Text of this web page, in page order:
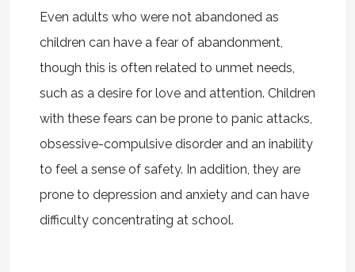
Even adults who were not abandoned as
children can have a fear of abandonment,
though this is often related to unmet needs,
such as a desire for love and attention. Children
with these fears can be prone to panic attacks,
obsessive-compulsive disorder and an inability
to feel a sense of safety. In addition, they are
prone to depression and anxiety and can have
difficulty concentrating at school.